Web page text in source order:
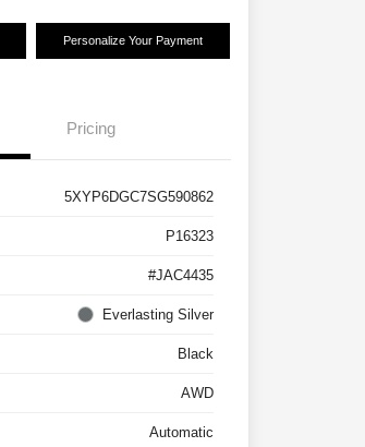
Personalize Your Payment
Pricing
5XYP6DGC7SG590862
P16323
#JAC4435
Everlasting Silver
Black
AWD
Automatic